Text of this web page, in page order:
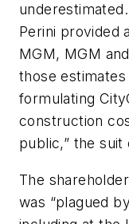
Perini provided
MGM, MGM
those
formulating
construction
public,” the suit
The
was “plagued